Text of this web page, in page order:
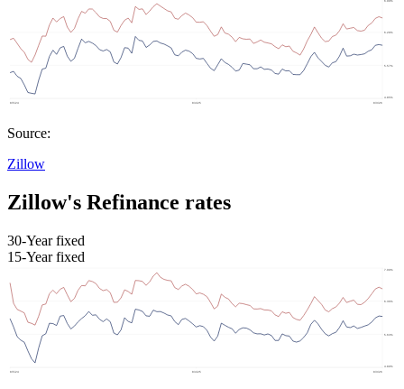
Source:
Zillow
Zillow's Refinance rates
30-Year fixed
15-Year fixed